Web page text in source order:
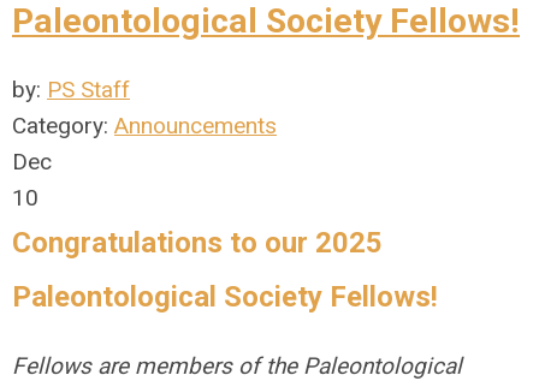
Paleontological Society Fellows!
by: PS Staff
Category: Announcements
Dec
10
Congratulations to our 2025
Paleontological Society Fellows!
Fellows are members of the Paleontological